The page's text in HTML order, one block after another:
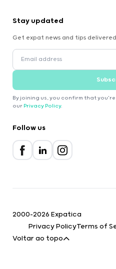
Stay updated
Get expat news and tips
By joining us, you confirm that
our Privacy Policy.
Follow us
2000-2026 Expatica
Privacy PolicyTerms of
Voltar ao topo